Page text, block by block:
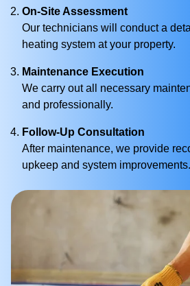
On-Site Assessment
Our technicians will conduct a
heating system at your property.
Maintenance Execution
We carry out all necessary
and professionally.
Follow-Up Consultation
After maintenance, we provide
upkeep and system improvements.